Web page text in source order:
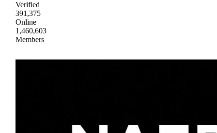
Verified
391,375
Online
1,460,603
Members